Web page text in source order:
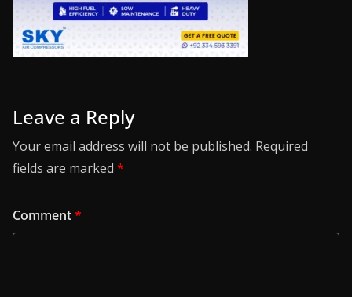
Leave a Reply
Your email address will not be published. Required
fields are marked *
Comment*